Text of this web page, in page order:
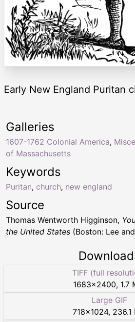
Early New England Puritan
Keywords
Puritan, church, new england
Galleries
1607-1762 Colonial America,
of Massachusetts
Source
Thomas Wentworth Higginson,
the United States (Boston: Lee
TIFF (full
1683×2400, 1.7
Large GIF
718×1024, 236.1